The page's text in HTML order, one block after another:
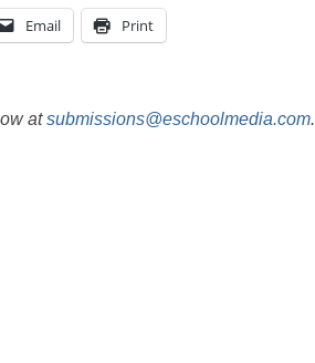
Email Print
atsubmissions@eschoolmedia.com.